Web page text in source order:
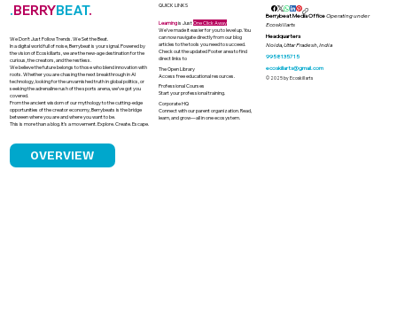
The Death Economy in India Why
.BERRYBEAT.
We Don’t Just Follow Trends. We Set the Beat.
In a digital world full of noise, Berrybeat is your signal. Powered by
the vision of Ecoskillarts, we are the new-age destination for the
curious, the creators, and the restless.
We believe the future belongs to those who blend innovation with
roots. Whether you are chasing the next breakthrough in AI
technology, looking for the unvarnished truth in global politics, or
seeking the adrenaline rush of the sports arena, we’ve got you
covered.
From the ancient wisdom of our mythology to the cutting-edge
opportunities of the creator economy, Berrybeats is the bridge
between where you are and where you want to be.
This is more than a blog. It’s a movement. Explore. Create. Escape.
OVERVIEW
QUICK LINKS
Learningis JustOne Click Away
We’ve made it easier for you to level up. You
can now navigate directly from our blog
articles to the tools you need to succeed.
Check out the updated Footer area to find
direct links to
The Open Library
Access free educational resources.
Professional Courses
Start your professional training.
Corporate HQ
Connect with our parent organization. Read,
learn, and grow—all in one ecosystem.
Berrybeat Media OfficeOperating under
Ecoskillarts
Headquarters
Noida, Uttar Pradesh, India
9958135715
ecoskillarts@gmail.com
© 2025 by Ecoskillarts